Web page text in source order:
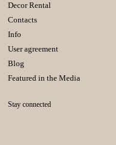
Decor Rental
Contacts
Info
User agreement
Blog
Featured in the Media
Stay connected